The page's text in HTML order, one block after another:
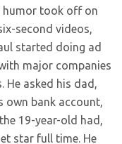
humor took off on
second videos,
started doing ad
major companies
He asked his dad,
own bank account,
19-year-old had,
star full time. He